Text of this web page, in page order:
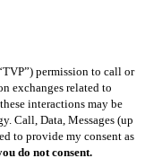
permission to call or
exchanges related to
interactions may be
Call, Data, Messages (up
to provide my consent as
do not consent.